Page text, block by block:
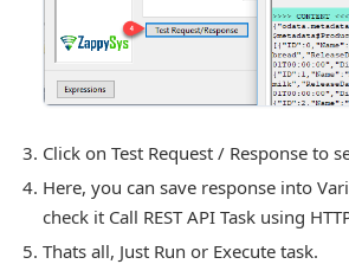
Click on Test Request / Response to
Here, you can save response into
check it Call REST API Task using
Thats all, Just Run or Execute task.